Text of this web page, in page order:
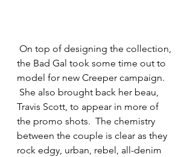
the Bad Gal took some time out to
model for new Creeper campaign.
She also brought back her beau,
Travis Scott, to appear in more of
the promo shots.  The chemistry
between the couple is clear as they
rock edgy, urban, rebel, all-denim